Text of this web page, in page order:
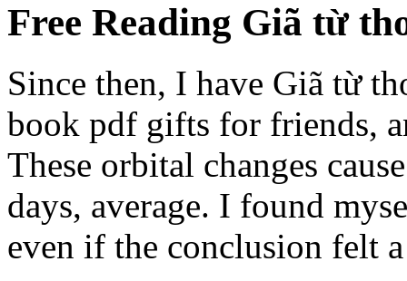
Free Reading Giã từ
Since then, I have Giã từ
book pdf gifts for friends,
These orbital changes
days, average. I found
even if the conclusion felt